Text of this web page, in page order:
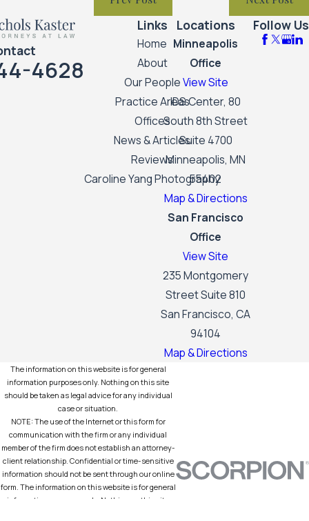
4628
Links
Home
About
Our People
Practice Areas
Offices
News & Articles
Reviews
Caroline Yang Photography
Locations
Minneapolis
Office
View Site
IDS Center, 80
South 8th Street
Suite 4700
Minneapolis, MN
55402
Map & Directions
San Francisco
Office
View Site
235 Montgomery
Street Suite 810
San Francisco, CA
94104
Map & Directions
Follow Us
The information on this website is for general
information purposes only. Nothing on this site
should be taken as legal advice for any individual
case or situation.
NOTE: The use of the Internet or this form for
communication with the firm or any individual
member of the firm does not establish an attorney-
client relationship. Confidential or time-sensitive
information should not be sent through our online
form. The information on this website is for general
information purposes only. Nothing on this site